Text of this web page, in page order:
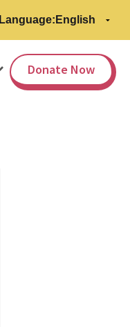
Language:
Donate Now